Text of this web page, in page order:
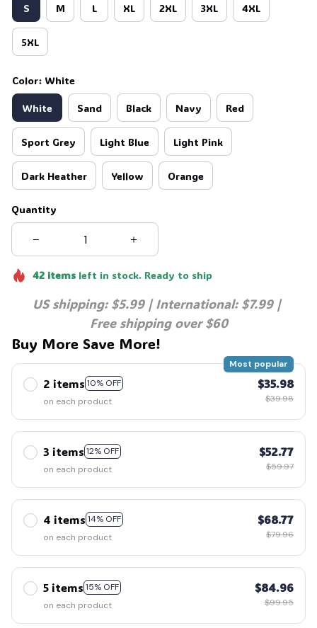
S M L XL 2XL 3XL 4XL
5XL
Color: White
White Sand Black Navy Red
Sport Grey Light Blue Light Pink
Dark Heather Yellow Orange
Quantity
42itemsleft in stock. Ready to ship
US shipping: $5.99 | International: $7.99 |
Free shipping over $60
Buy More Save More!
2 items 10% OFF
Most popular
on each product
$35.98
$39.98
3 items 12% OFF
on each product
$52.77
$59.97
4 items 14% OFF
on each product
$68.77
$79.96
5 items 15% OFF
on each product
$84.96
$99.95